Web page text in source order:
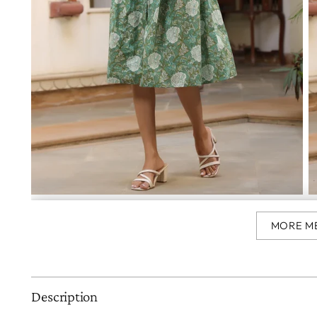
MORE
Description